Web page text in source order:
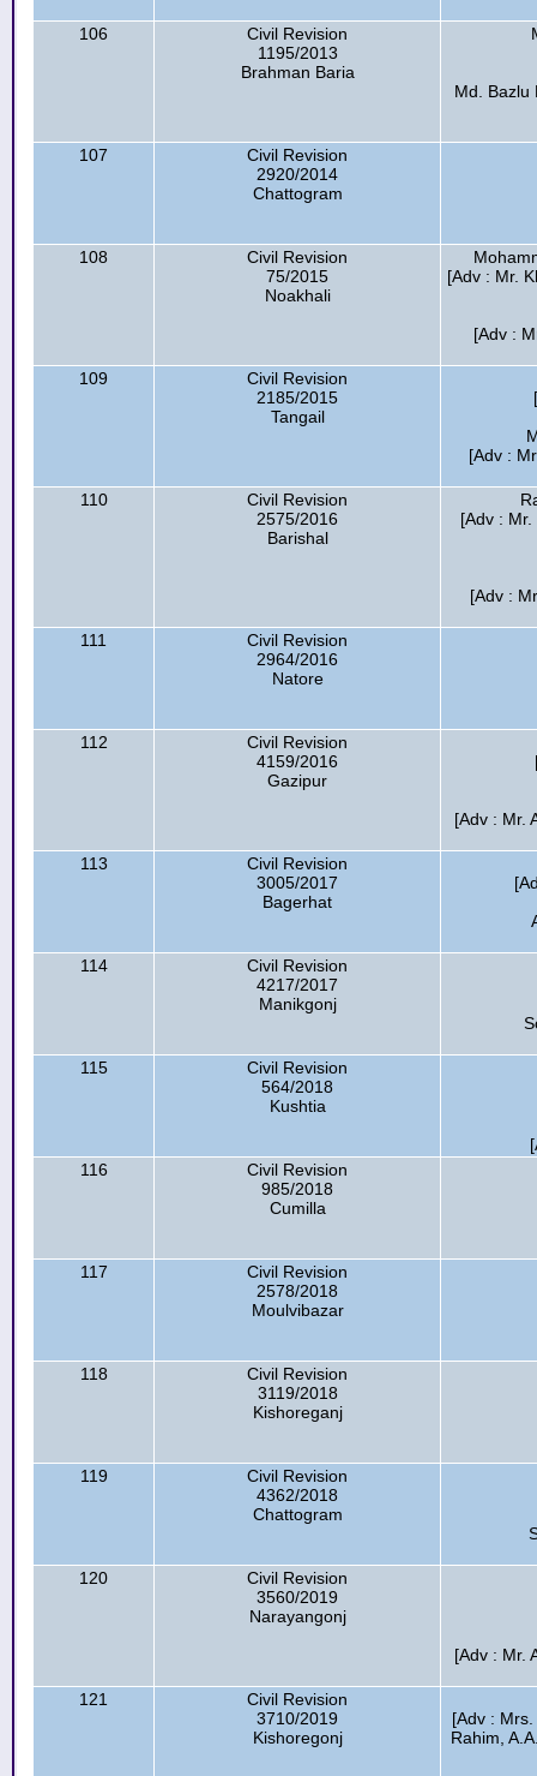
106
Civil Revision
1195/2013
Brahman Baria
Md. Bazlu
107
Civil Revision
2920/2014
Chattogram
108
Civil Revision
75/2015
Noakhali
[Adv : Mr.
[Adv :
109
Civil Revision
2185/2015
Tangail
[Adv :
110
Civil Revision
2575/2016
Barishal
[Adv :
[Adv :
111
Civil Revision
2964/2016
Natore
112
Civil Revision
4159/2016
Gazipur
[Adv : Mr.
113
Civil Revision
3005/2017
Bagerhat
114
Civil Revision
4217/2017
Manikgonj
115
Civil Revision
564/2018
Kushtia
116
Civil Revision
985/2018
Cumilla
117
Civil Revision
2578/2018
Moulvibazar
118
Civil Revision
3119/2018
Kishoreganj
119
Civil Revision
4362/2018
Chattogram
120
Civil Revision
3560/2019
Narayangonj
[Adv : Mr.
121
Civil Revision
3710/2019
Kishoregonj
[Adv :
Rahim,